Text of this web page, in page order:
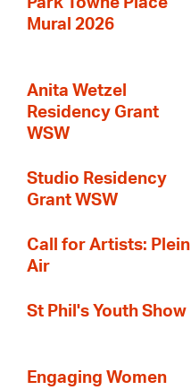
Mural 2026
Anita Wetzel
Residency Grant
WSW
Studio Residency
Grant WSW
Call for Artists: Plein
Air
St Phil's Youth Show
Engaging Women